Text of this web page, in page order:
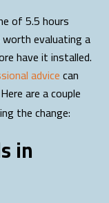
of 5.5 hours
worth evaluating a
have it installed.
advicecan
Here are a couple
the change:
in